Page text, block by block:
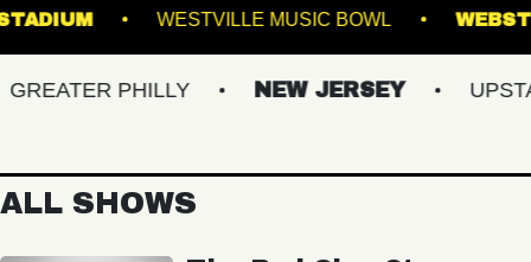
STADIUM WESTVILLE MUSIC BOWL
PHILLY NEW JERSEY
ALL SHOWS